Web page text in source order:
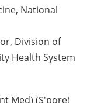
National
Division of
Health System
Med) (S'pore)